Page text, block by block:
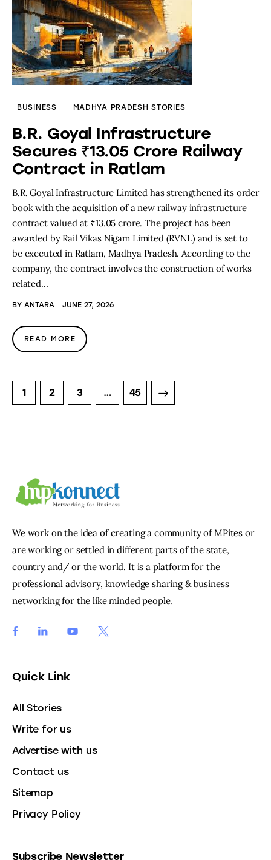
BUSINESS MADHYA PRADESH STORIES
B.R. Goyal Infrastructure
Secures ₹13.05 Crore Railway
Contract in Ratlam
B.R. Goyal Infrastructure Limited has strengthened its order
book with the acquisition of a new railway infrastructure
contract valued at ₹13.05 crore. The project has been
awarded by Rail Vikas Nigam Limited (RVNL) and is set to
be executed in Ratlam, Madhya Pradesh. According to the
company, the contract involves the construction of works
related…
BY ANTARA JUNE 27, 2026
READ MORE
1 2 3 … 45
>
We work on the idea of creating a community of MPites or
are working or settled in different parts of the state,
country and/ or the world. It is a platform for the
professional advisory, knowledge sharing & business
networking for the like minded people.
Quick Link
All Stories
Write for us
Advertise with us
Contact us
Sitemap
Privacy Policy
Subscribe Newsletter